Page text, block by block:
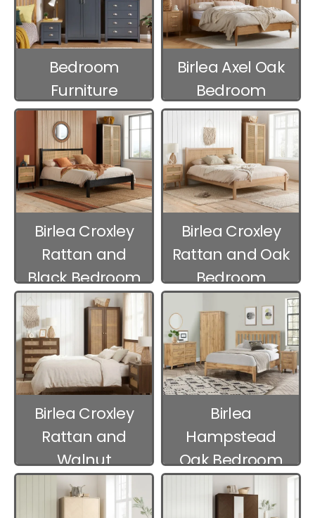
Bedroom
Furniture
Packages
Birlea Axel Oak
Bedroom
Furniture
Birlea Croxley
Rattan and
Black Bedroom
Furniture
Birlea Croxley
Rattan and Oak
Bedroom
Furniture
Birlea Croxley
Rattan and
Walnut
Bedroom
Furniture
Birlea
Hampstead
Oak Bedroom
Furniture